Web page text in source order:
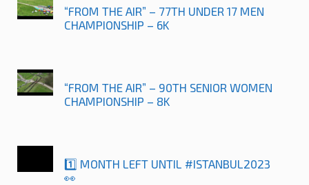
“FROM THE AIR” – 77TH UNDER 17 MEN
CHAMPIONSHIP – 6K
“FROM THE AIR” – 90TH SENIOR WOMEN
CHAMPIONSHIP – 8K
1️⃣ MONTH LEFT UNTIL #ISTANBUL2023
👀